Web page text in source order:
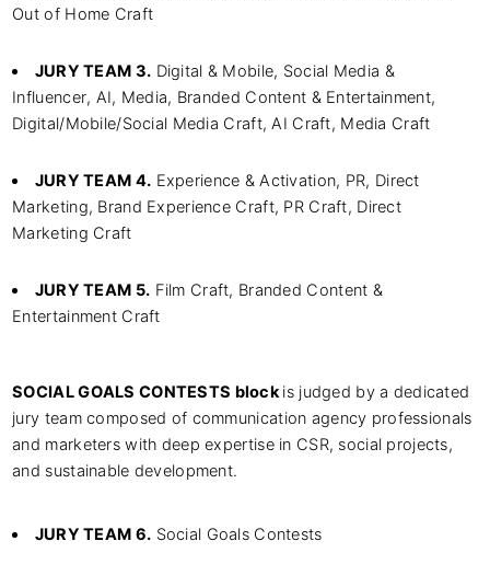
Out of Home Craft
JURY TEAM 3. Digital & Mobile, Social Media &
Influencer, AI, Media, Branded Content & Entertainment,
Digital/Mobile/Social Media Craft, AI Craft, Media Craft
JURY TEAM 4. Experience & Activation, PR, Direct
Marketing, Brand Experience Craft, PR Craft, Direct
Marketing Craft
JURY TEAM 5. Film Craft, Branded Content &
Entertainment Craft
SOCIAL GOALS CONTESTS blockis judged by a dedicated
jury team composed of communication agency professionals
and marketers with deep expertise in CSR, social projects,
and sustainable development.
JURY TEAM 6. Social Goals Contests